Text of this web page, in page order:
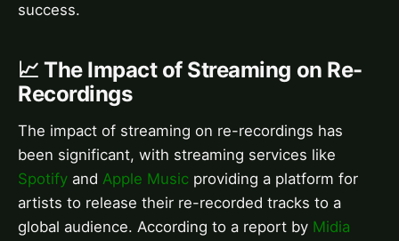
success.
📈 The Impact of Streaming on Re-
Recordings
The impact of streaming on re-recordings has
been significant, with streaming services like
Spotify and Apple Music providing a platform for
artists to release their re-recorded tracks to a
global audience. According to a report by Midia